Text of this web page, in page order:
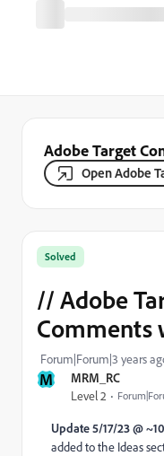
Adobe Target
Open Adobe
M MRM_RC
Level 2
Solved
// Adobe
Comments
Forum|Forum|3 years
Update 5/17/23 @
added to the Ideas